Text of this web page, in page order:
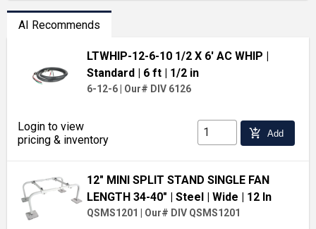
AI Recommends
LTWHIP-12-6-10 1/2 X 6' AC WHIP
Standard | 6 ft| 1/2 in
6-12-6 Our# DIV 6126
Login to view
pricing & inventory
add_shopping_cart Add
12" MINI SPLIT STAND SINGLE FAN
LENGTH 34-40" | Steel| Wide | 12 In
QSMS1201 Our# DIV QSMS1201